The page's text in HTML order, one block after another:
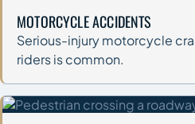
MOTORCYCLE ACCIDENTS
Serious-injury motorcycle
riders is common.